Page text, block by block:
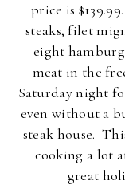
price is
steaks, filet
eight
meat in the
Saturday night
even without a
steak house.
cooking a lot
great